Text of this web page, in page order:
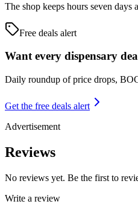
The shop keeps hours seven
Free deals alert
Want every dispensary
Daily roundup of price drops,
Get the free deals alert
Advertisement
Reviews
No reviews yet. Be the first to
Write a review